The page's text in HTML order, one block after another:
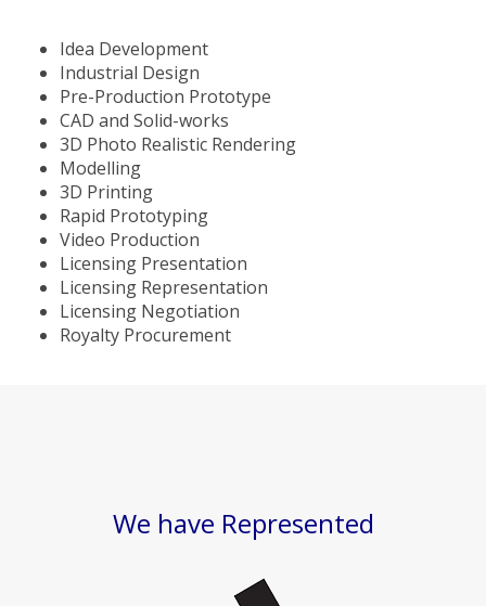
Idea Development
Industrial Design
Pre-Production Prototype
CAD and Solid-works
3D Photo Realistic Rendering
Modelling
3D Printing
Rapid Prototyping
Video Production
Licensing Presentation
Licensing Representation
Licensing Negotiation
Royalty Procurement
We have Represented